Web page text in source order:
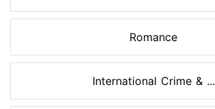
Romance
International Crime & ...